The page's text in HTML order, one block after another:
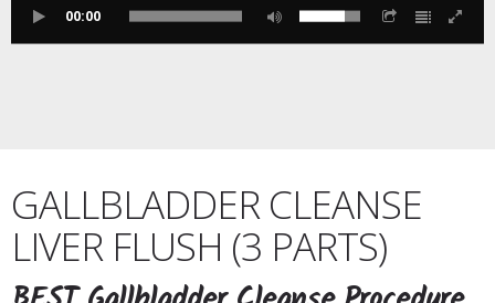
00:00
GALLBLADDER CLEANSE
LIVER FLUSH (3 PARTS)